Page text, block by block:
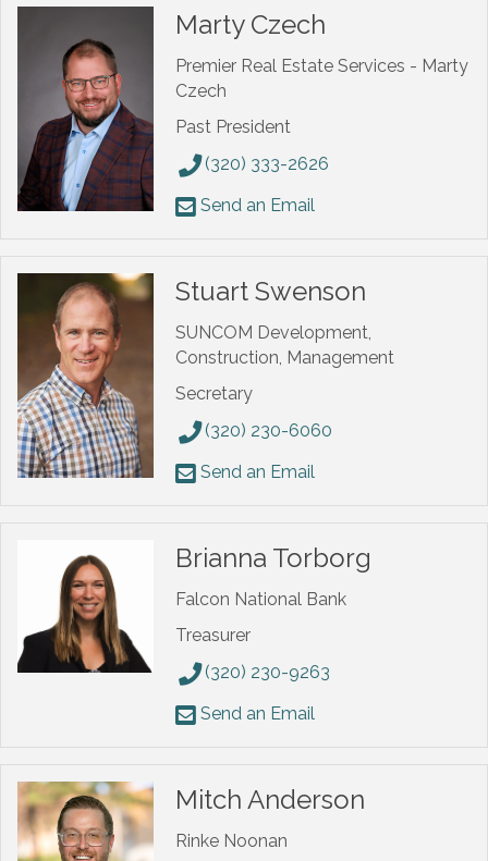
Marty Czech
Premier Real Estate Services - Marty
Czech
Past President
(320) 333-2626
Send an Email
Stuart Swenson
SUNCOM Development,
Construction, Management
Secretary
(320) 230-6060
Send an Email
Brianna Torborg
Falcon National Bank
Treasurer
(320) 230-9263
Send an Email
Mitch Anderson
Rinke Noonan